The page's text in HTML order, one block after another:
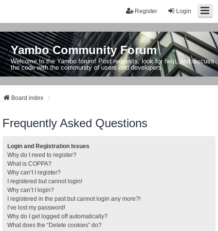
Login
Register
Yambo Community Forum
Welcome to the Yambo forum! Post requests, look for help, and discuss
the code with the community of users and developers.
Board index
Frequently Asked Questions
Login and Registration Issues
Why do I need to register?
What is COPPA?
Why can’t I register?
I registered but cannot login!
Why can’t I login?
I registered in the past but cannot login any more?!
I’ve lost my password!
Why do I get logged off automatically?
What does the “Delete cookies” do?